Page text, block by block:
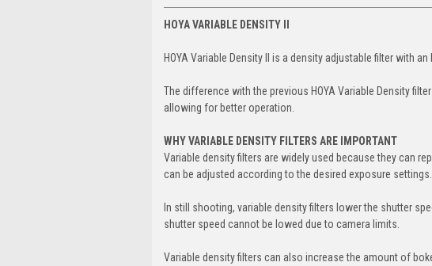
HOYA VARIABLE DENSITY II
HOYA Variable Density II is a density adjustable filter with
The difference with the previous HOYA Variable Density
allowing for better operation.
WHY VARIABLE DENSITY FILTERS ARE IMPORTANT
Variable density filters are widely used because they can
can be adjusted according to the desired exposure settings.
In still shooting, variable density filters lower the shutter
shutter speed cannot be lowed due to camera limits.
Variable density filters can also increase the amount of